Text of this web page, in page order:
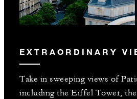
EXTRAORDINARY
Take in sweeping views of
including the Eiffel Tower,